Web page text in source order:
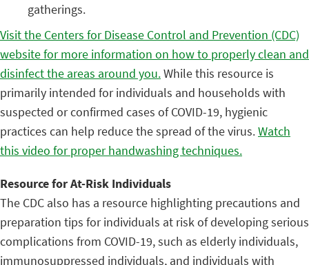
gatherings.
Visit the Centers for Disease Control and Prevention (CDC)
website for more information on how to properly clean and
disinfect the areas around you.While this resource is
primarily intended for individuals and households with
suspected or confirmed cases of COVID-19, hygienic
practices can help reduce the spread of the virus.Watch
this video for proper handwashing techniques.
Resource for At-Risk Individuals
The CDC also has a resource highlighting precautions and
preparation tips for individuals at risk of developing serious
complications from COVID-19, such as elderly individuals,
immunosuppressed individuals, and individuals with